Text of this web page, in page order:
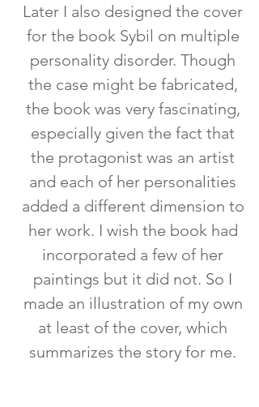
Later I also designed the cover
for the book Sybil on multiple
personality disorder. Though
the case might be fabricated,
the book was very fascinating,
especially given the fact that
the protagonist was an artist
and each of her personalities
added a different dimension to
her work. I wish the book had
incorporated a few of her
paintings but it did not. So I
made an illustration of my own
at least of the cover, which
summarizes the story for me.